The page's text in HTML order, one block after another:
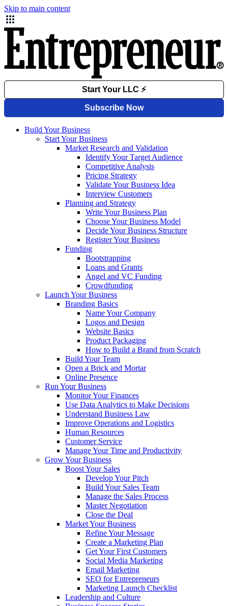
Skip to main content
Build Your Business
Start Your Business
Market Research and Validation
Identify Your Target Audience
Competitive Analysis
Pricing Strategy
Validate Your Business Idea
Interview Customers
Planning and Strategy
Write Your Business Plan
Choose Your Business Model
Decide Your Business Structure
Register Your Business
Funding
Bootstrapping
Loans and Grants
Angel and VC Funding
Crowdfunding
Launch Your Business
Branding Basics
Name Your Company
Logos and Design
Website Basics
Product Packaging
How to Build a Brand from Scratch
Build Your Team
Open a Brick and Mortar
Online Presence
Run Your Business
Monitor Your Finances
Use Data Analytics to Make Decisions
Understand Business Law
Improve Operations and Logistics
Human Resources
Customer Service
Manage Your Time and Productivity
Grow Your Business
Boost Your Sales
Develop Your Pitch
Build Your Sales Team
Manage the Sales Process
Master Negotiation
Close the Deal
Market Your Business
Refine Your Message
Create a Marketing Plan
Get Your First Customers
Social Media Marketing
Email Marketing
SEO for Entrepreneurs
Marketing Launch Checklist
Leadership and Culture